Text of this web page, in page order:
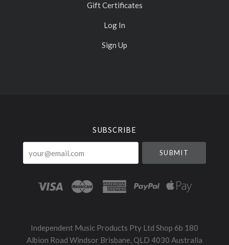
Gift Certificates
Log In
Sign Up
SUBSCRIBE
Independent Music Products Pty Ltd Shop 6b 180
Albion Road Windsor Brisbane, QLD 4030 Australia